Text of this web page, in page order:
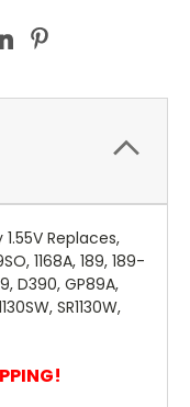
Replaces,
1168A, 189, 189-
D390, GP89A,
SR1130W,